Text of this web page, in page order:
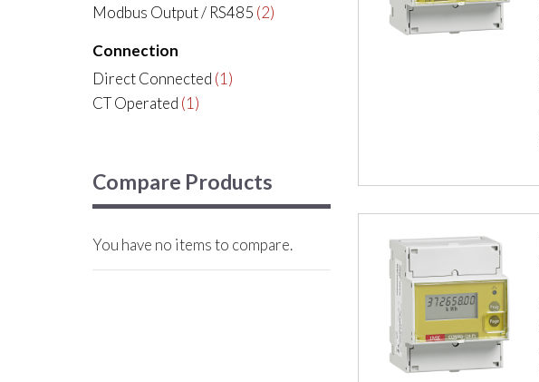
Modbus Output / RS485 (2)
Connection
Direct Connected (1)
CT Operated (1)
Compare Products
You have no items to compare.